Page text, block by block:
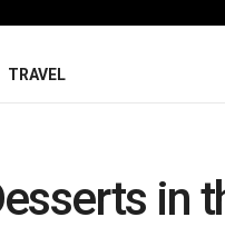
TRAVEL
in